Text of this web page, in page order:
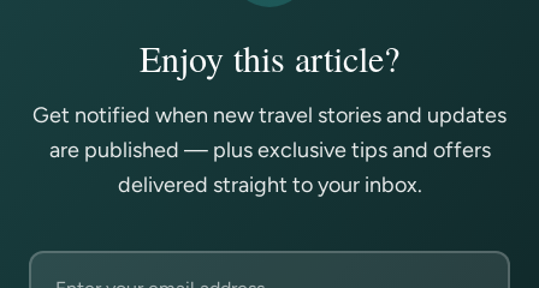
Enjoy this article?
Get notified when new travel stories and updates
are published — plus exclusive tips and offers
delivered straight to your inbox.
Email address